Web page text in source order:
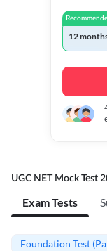
12
UGC NET Mock Test
Exam Tests
Foundation Test